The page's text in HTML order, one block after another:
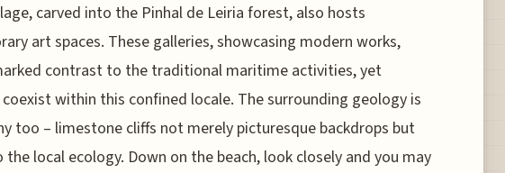
carved into the Pinhal de Leiria forest, also hosts
art spaces. These galleries, showcasing modern works,
contrast to the traditional maritime activities, yet
within this confined locale. The surrounding geology is
too – limestone cliffs not merely picturesque backdrops but
local ecology. Down on the beach, look closely and you may